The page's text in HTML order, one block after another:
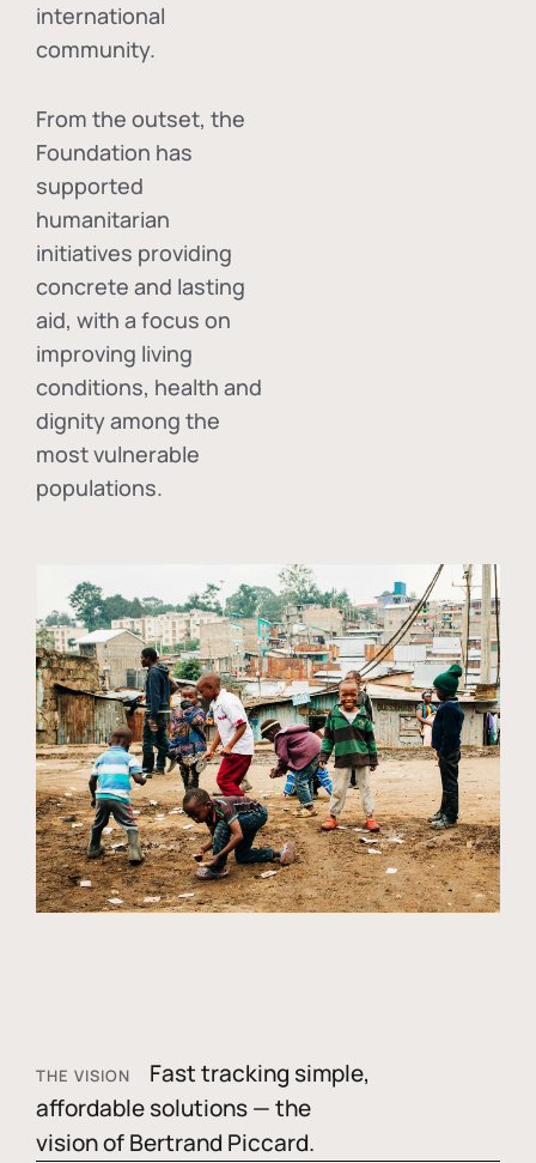
international
community.
From the outset, the
Foundation has
supported
humanitarian
initiatives providing
concrete and lasting
aid, with a focus on
improving living
conditions, health and
dignity among the
most vulnerable
populations.
THE VISION
Fast tracking simple,
affordable solutions — the
vision of Bertrand Piccard.